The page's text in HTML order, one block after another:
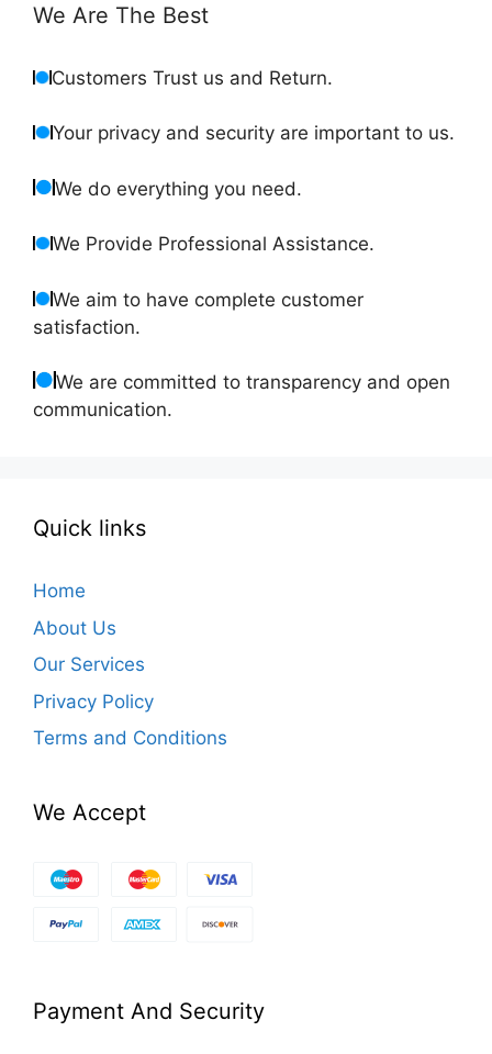
We Are The Best
Customers Trust us and Return.
Your privacy and security are important to us.
We do everything you need.
We Provide Professional Assistance.
We aim to have complete customer
satisfaction.
We are committed to transparency and open
communication.
Quick links
Home
About Us
Our Services
Privacy Policy
Terms and Conditions
We Accept
Payment And Security